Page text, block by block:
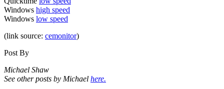
Windows high speed
Windows low speed
(link source: cemonitor)
Post By
Michael Shaw
See other posts by Michael here.